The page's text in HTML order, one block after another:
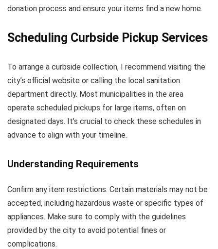
donation process and ensure your items find a new home.
Scheduling Curbside Pickup Services
To arrange a curbside collection, I recommend visiting the
city’s official website or calling the local sanitation
department directly. Most municipalities in the area
operate scheduled pickups for large items, often on
designated days. It’s crucial to check these schedules in
advance to align with your timeline.
Understanding Requirements
Confirm any item restrictions. Certain materials may not be
accepted, including hazardous waste or specific types of
appliances. Make sure to comply with the guidelines
provided by the city to avoid potential fines or
complications.